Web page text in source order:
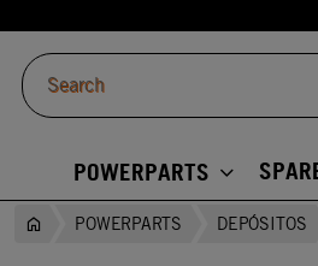
POWERPARTS
POWERPARTS DEPÓSITOS